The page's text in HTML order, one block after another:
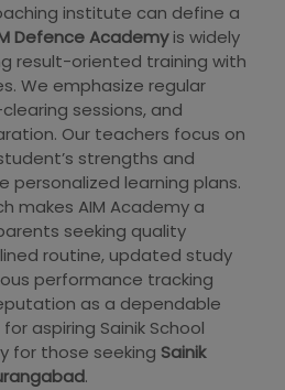
institute can define a
Defence Academyis widely
result-oriented training with
We emphasize regular
sessions, and
Our teachers focus on
strengths and
personalized learning plans.
makes AIM Academy a
seeking quality
routine, updated study
performance tracking
as a dependable
aspiring Sainik School
for those seeking Sainik
.